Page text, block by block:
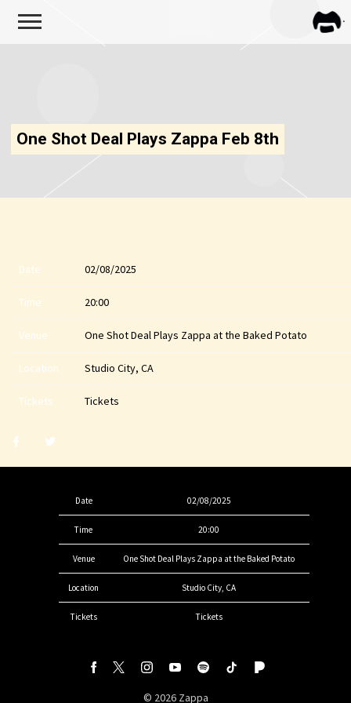
One Shot Deal Plays Zappa Feb 8th
Date 02/08/2025
Time 20:00
Venue One Shot Deal Plays Zappa at the Baked Potato
Location Studio City, CA
Tickets Tickets
Share
Share
Date 02/08/2025
Time 20:00
Venue One Shot Deal Plays Zappa at the Baked Potato
Location Studio City, CA
Tickets Tickets
© 2026 Zappa